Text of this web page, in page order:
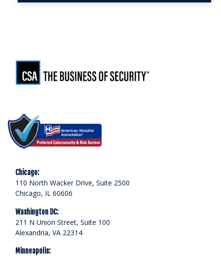
Chicago:
110 North Wacker Drive, Suite 2500
Chicago, IL 60606
Washington DC:
211 N Union Street, Suite 100
Alexandria, VA 22314
Minneapolis: